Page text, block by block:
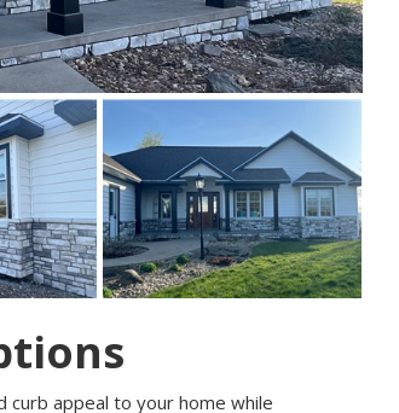
curb appeal to your home while